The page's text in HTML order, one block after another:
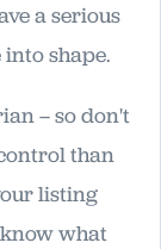
a serious
shape.
– so don't
than
listing
what